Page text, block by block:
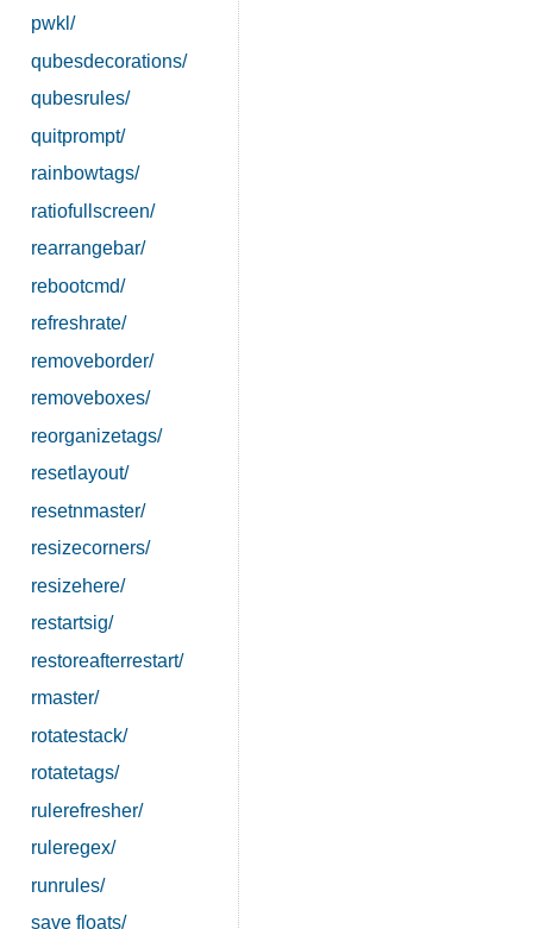
pwkl/
qubesdecorations/
qubesrules/
quitprompt/
rainbowtags/
ratiofullscreen/
rearrangebar/
rebootcmd/
refreshrate/
removeborder/
removeboxes/
reorganizetags/
resetlayout/
resetnmaster/
resizecorners/
resizehere/
restartsig/
restoreafterrestart/
rmaster/
rotatestack/
rotatetags/
rulerefresher/
ruleregex/
runrules/
save floats/